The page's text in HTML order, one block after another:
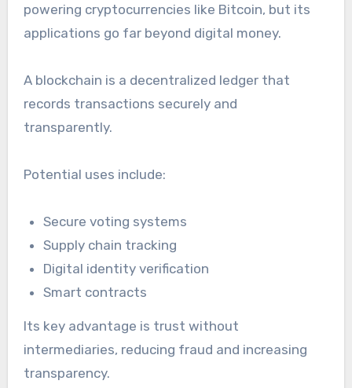
powering cryptocurrencies like Bitcoin, but its
applications go far beyond digital money.
A blockchain is a decentralized ledger that
records transactions securely and
transparently.
Potential uses include:
Secure voting systems
Supply chain tracking
Digital identity verification
Smart contracts
Its key advantage is trust without
intermediaries, reducing fraud and increasing
transparency.